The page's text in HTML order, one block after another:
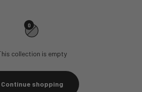
0
collection is empty
Continue shopping